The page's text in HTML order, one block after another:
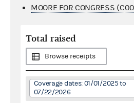
MOORE FOR CONGRESS
Total raised
Browse receipts
Coverage dates: 01/01/2025 to
07/22/2026